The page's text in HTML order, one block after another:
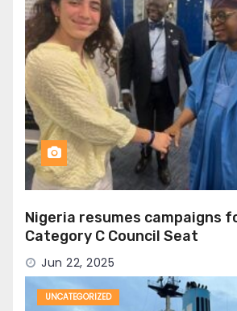
Nigeria resumes campaigns
Category C Council Seat
Jun 22, 2025
UNCATEGORIZED